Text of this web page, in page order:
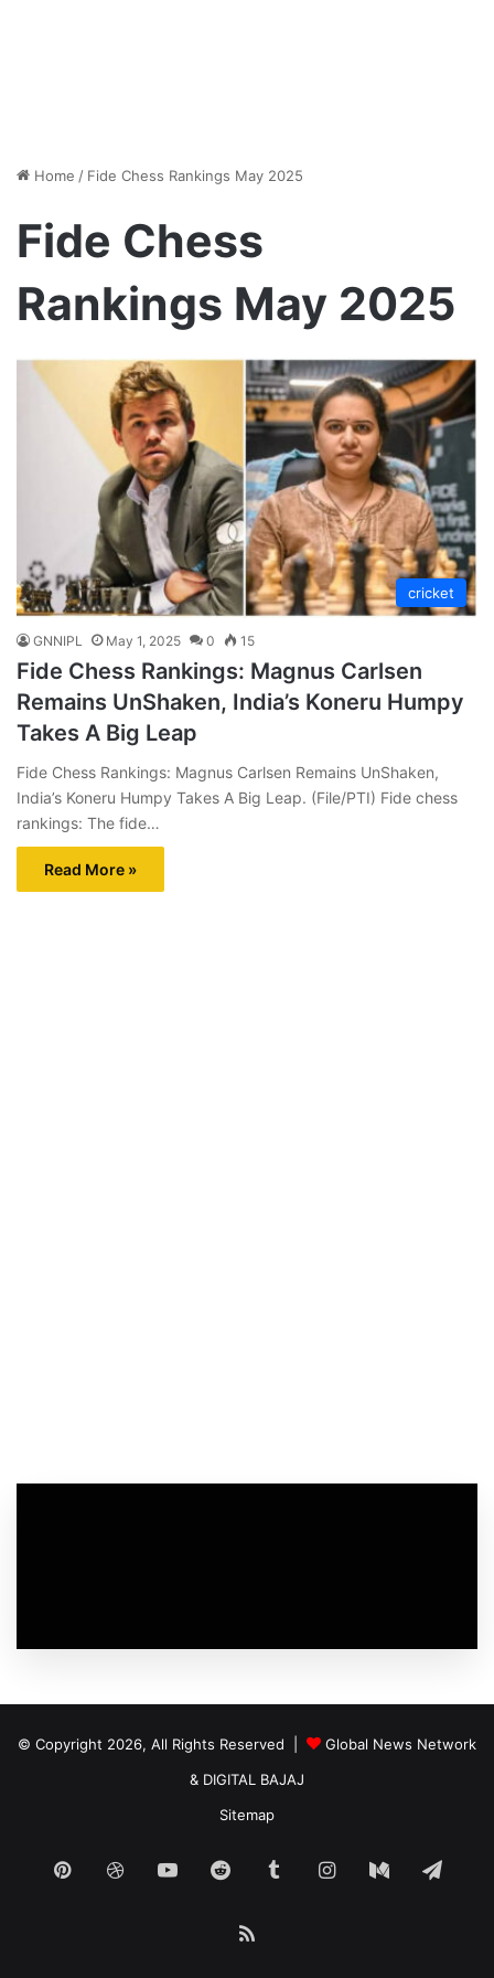
Home / Fide Chess Rankings May 2025
Fide Chess
Rankings May 2025
cricket
GNNIPL May 1, 2025 0 15
Fide Chess Rankings: Magnus Carlsen
Remains UnShaken, India’s Koneru Humpy
Takes A Big Leap
Fide Chess Rankings: Magnus Carlsen Remains UnShaken,
India’s Koneru Humpy Takes A Big Leap. (File/PTI) Fide chess
rankings: The fide…
Read More »
© Copyright 2026, All Rights Reserved |
Global News Network
& DIGITAL BAJAJ
Sitemap
PinterestDribbbleYouTubeReddit TumblrInstagram
Medium